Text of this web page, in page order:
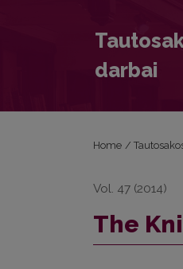
darbai
Home /
Vol. 47 (2014)
The